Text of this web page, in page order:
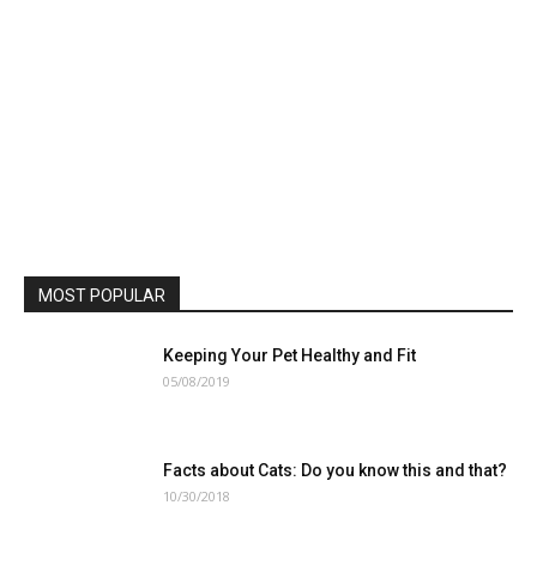
MOST POPULAR
Keeping Your Pet Healthy and Fit
05/08/2019
Facts about Cats: Do you know this and that?
10/30/2018